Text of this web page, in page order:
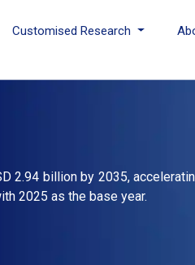
Customised Research
2.94 billion by 2035,
2025 as the base year.